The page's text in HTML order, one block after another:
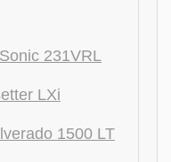
231VRL
LXi
1500 LT